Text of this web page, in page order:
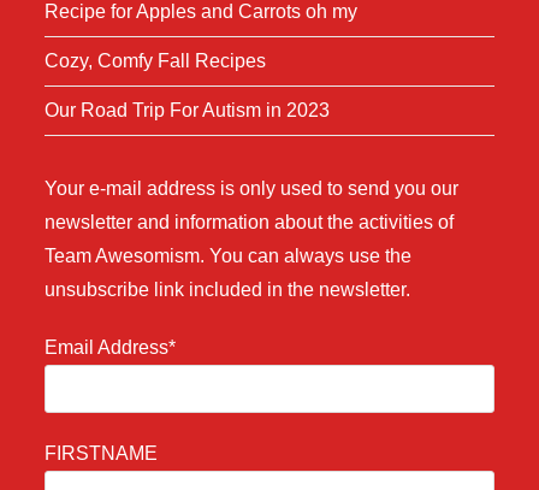
Recipe for Apples and Carrots oh my
Cozy, Comfy Fall Recipes
Our Road Trip For Autism in 2023
Your e-mail address is only used to send you our
newsletter and information about the activities of
Team Awesomism. You can always use the
unsubscribe link included in the newsletter.
Email Address*
FIRSTNAME